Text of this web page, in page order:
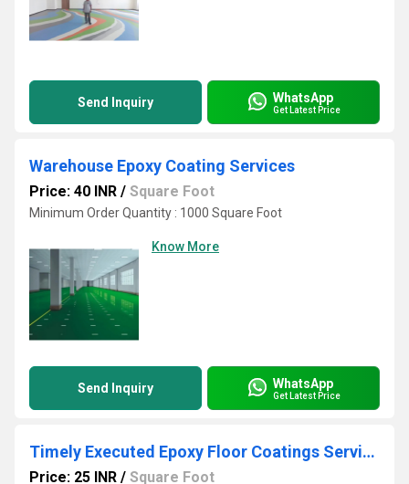
Send Inquiry WhatsApp
Get Latest Price
Warehouse Epoxy Coating Services
Price: 40 INR / Square Foot
Minimum Order Quantity : 1000 Square Foot
Know More
Send Inquiry WhatsApp
Get Latest Price
Timely Executed Epoxy Floor Coatings Service
Price: 25 INR / Square Foot